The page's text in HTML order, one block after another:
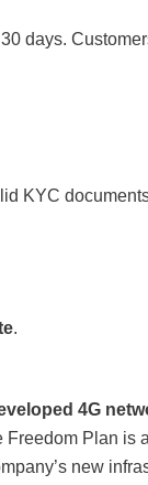
days.
KYC
.
4G
Plan is
new